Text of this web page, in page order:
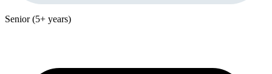
Senior (5+ years)